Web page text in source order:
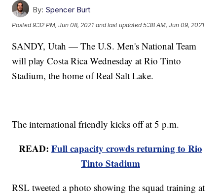
By: Spencer Burt
Posted9:32 PM, Jun 08, 2021 and last updated 5:38 AM, Jun 09, 2021
SANDY, Utah — The U.S. Men's National Team
will play Costa Rica Wednesday at Rio Tinto
Stadium, the home of Real Salt Lake.
The international friendly kicks off at 5 p.m.
READ: Full capacity crowds returning to Rio
Tinto Stadium
RSL tweeted a photo showing the squad training at